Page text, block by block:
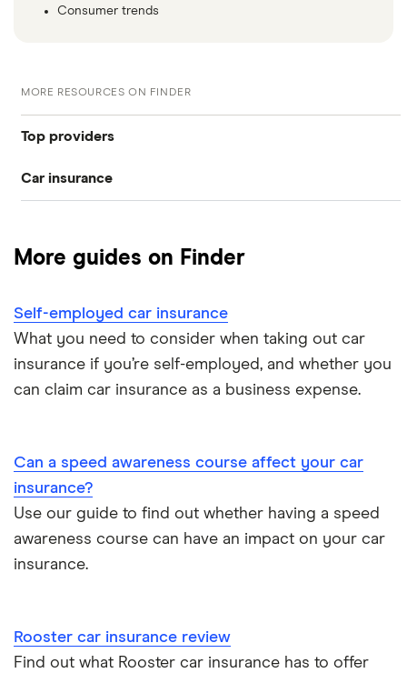
Consumer trends
MORE RESOURCES ON FINDER
Top providers
Admiral
Direct Line
Endsleigh
esure
NFU Mutual
Sheilas’ Wheels
Car insurance
Best car insurance picks
Car insurance types
Car insurance guides
More guides on Finder
Self-employed car insurance
What you need to consider when taking out car
insurance if you’re self-employed, and whether you
can claim car insurance as a business expense.
Can a speed awareness course affect your car
insurance?
Use our guide to find out whether having a speed
awareness course can have an impact on your car
insurance.
Rooster car insurance review
Find out what Rooster car insurance has to offer